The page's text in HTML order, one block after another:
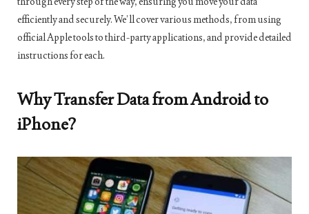
efficiently and securely. We’ll cover various methods, from using
official Apple tools to third-party applications, and provide detailed
instructions for each.
Why Transfer Data from Android to
iPhone?